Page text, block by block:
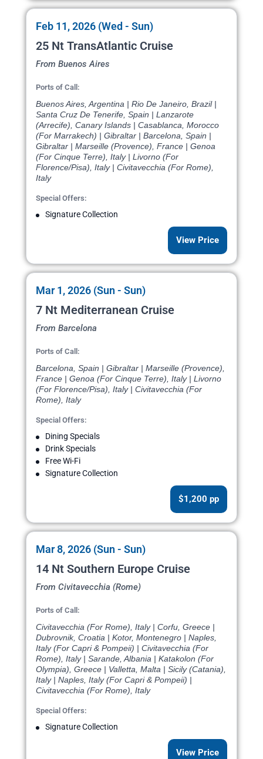
Feb 11, 2026 (Wed - Sun)
25 Nt TransAtlantic Cruise
From Buenos Aires
Ports of Call:
Buenos Aires, Argentina | Rio De Janeiro, Brazil |
Santa Cruz De Tenerife, Spain | Lanzarote
(Arrecife), Canary Islands | Casablanca, Morocco
(For Marrakech) | Gibraltar | Barcelona, Spain |
Gibraltar | Marseille (Provence), France | Genoa
(For Cinque Terre), Italy | Livorno (For
Florence/Pisa), Italy | Civitavecchia (For Rome),
Italy
Special Offers:
Signature Collection
View Price
Mar 1, 2026 (Sun - Sun)
7 Nt Mediterranean Cruise
From Barcelona
Ports of Call:
Barcelona, Spain | Gibraltar | Marseille (Provence),
France | Genoa (For Cinque Terre), Italy | Livorno
(For Florence/Pisa), Italy | Civitavecchia (For
Rome), Italy
Special Offers:
Dining Specials
Drink Specials
Free Wi-Fi
Signature Collection
$1,200 pp
Mar 8, 2026 (Sun - Sun)
14 Nt Southern Europe Cruise
From Civitavecchia (Rome)
Ports of Call:
Civitavecchia (For Rome), Italy | Corfu, Greece |
Dubrovnik, Croatia | Kotor, Montenegro | Naples,
Italy (For Capri & Pompeii) | Civitavecchia (For
Rome), Italy | Sarande, Albania | Katakolon (For
Olympia), Greece | Valletta, Malta | Sicily (Catania),
Italy | Naples, Italy (For Capri & Pompeii) |
Civitavecchia (For Rome), Italy
Special Offers:
Signature Collection
View Price